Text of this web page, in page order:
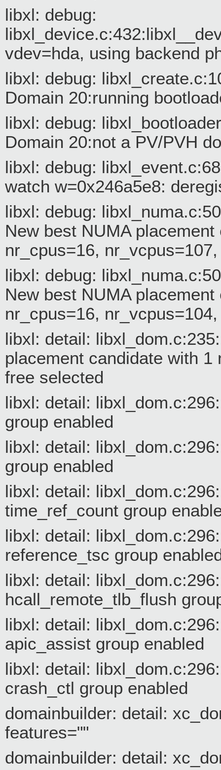
libxl: debug:
vdev=hda, using backend
libxl: debug:
Domain 20:running
libxl: debug:
Domain 20:not a PV/PVH
libxl: debug:
watch w=0x246a5e8:
libxl: debug:
New best NUMA
nr_cpus=16,
libxl: debug:
New best NUMA
nr_cpus=16,
libxl: detail:
placement candidate with
free selected
libxl: detail:
group enabled
libxl: detail:
group enabled
libxl: detail:
time_ref_count group
libxl: detail:
reference_tsc group
libxl: detail:
hcall_remote_tlb_flush
libxl: detail:
apic_assist group enabled
libxl: detail:
crash_ctl group enabled
domainbuilder: detail:
features=""
domainbuilder: detail: